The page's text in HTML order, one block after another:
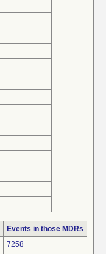
Events in those MDRs
7258